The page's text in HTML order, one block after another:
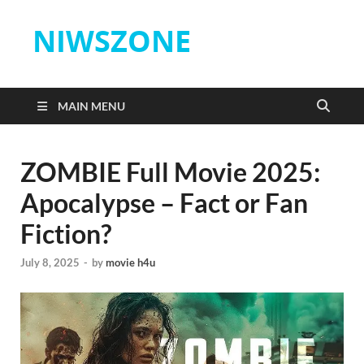
NIWSZONE
MAIN MENU
ZOMBIE Full Movie 2025:
Apocalypse – Fact or Fan
Fiction?
July 8, 2025 - bymovie h4u